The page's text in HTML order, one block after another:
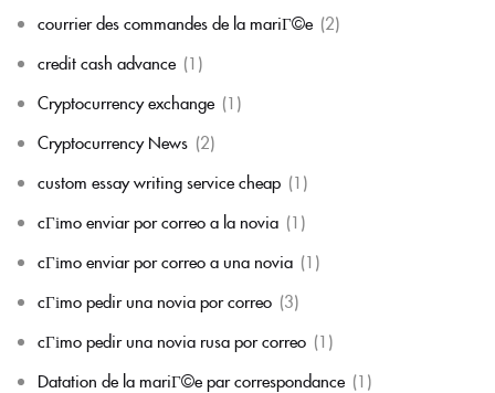
courrier des commandes de la mariГ©e (2)
credit cash advance (1)
Cryptocurrency exchange (1)
Cryptocurrency News (2)
custom essay writing service cheap (1)
cГіmo enviar por correo a la novia (1)
cГіmo enviar por correo a una novia (1)
cГіmo pedir una novia por correo (3)
cГіmo pedir una novia rusa por correo (1)
Datation de la mariГ©e par correspondance (1)